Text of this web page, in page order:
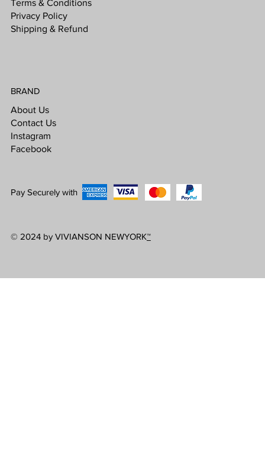
Terms & Conditions
Privacy Policy
Shipping & Refund
BRAND
About Us
Contact Us
Instagram
Facebook
Pay Securely with
© 2024 by VIVIANSON NEWYORK™